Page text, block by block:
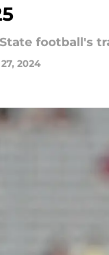
football's
2024